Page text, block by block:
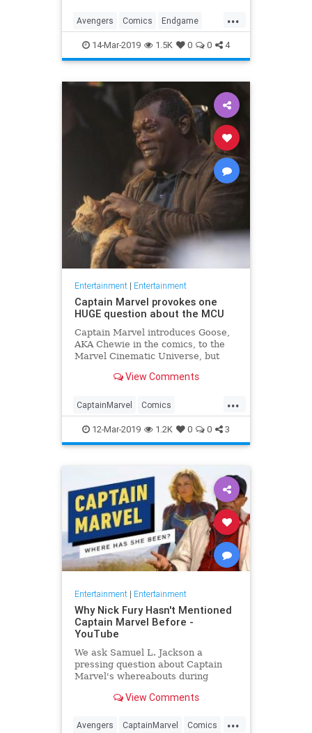
...
Avengers Comics Endgame
Entertainment Marvel Movies
SciFi
14-Mar-2019 1.5K 0 0 4
Entertainment| Entertainment
Captain Marvel provokes one
HUGE question about the MCU
Captain Marvel introduces Goose,
AKA Chewie in the comics, to the
Marvel Cinematic Universe, but
View Comments
...
CaptainMarvel Comics
Entertainment Goose MCU
Movies SciFi Spoilers
12-Mar-2019 1.2K 0 0 3
Entertainment| Entertainment
Why Nick Fury Hasn't Mentioned
Captain Marvel Before -
YouTube
We ask Samuel L. Jackson a
pressing question about Captain
Marvel's whereabouts during
View Comments
...
Avengers CaptainMarvel Comics